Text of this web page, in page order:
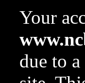
Your
due to